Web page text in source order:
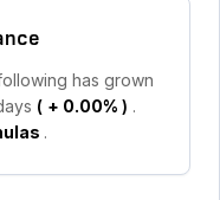
has grown
( + 0.00% ) .
.